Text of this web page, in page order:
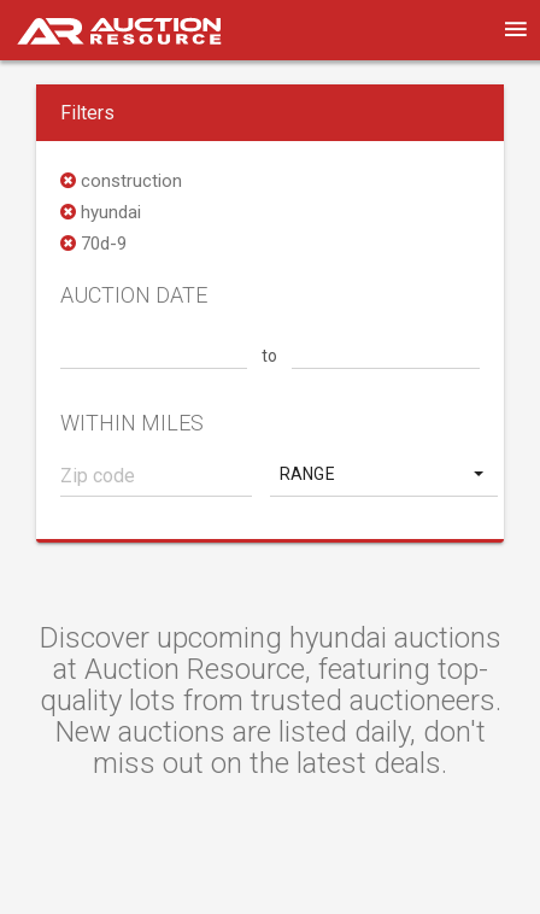
Filters
construction
hyundai
70d-9
AUCTION DATE
to
WITHIN MILES
RANGE
Discover upcoming hyundai auctions
at Auction Resource, featuring top-
quality lots from trusted auctioneers.
New auctions are listed daily, don't
miss out on the latest deals.